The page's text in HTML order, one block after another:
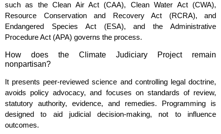
such as the Clean Air Act (CAA), Clean Water Act (CWA),
Resource Conservation and Recovery Act (RCRA), and
Endangered Species Act (ESA), and the Administrative
Procedure Act (APA) governs the process.
How does the Climate Judiciary Project remain
nonpartisan?
It presents peer‑reviewed science and controlling legal doctrine,
avoids policy advocacy, and focuses on standards of review,
statutory authority, evidence, and remedies. Programming is
designed to aid judicial decision‑making, not to influence
outcomes.